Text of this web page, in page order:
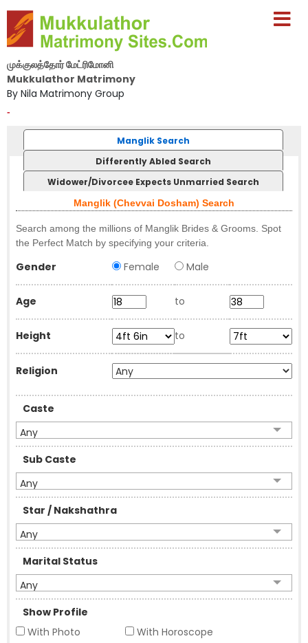
முக்குலத்தோர் மேட்ரிமோனி
Mukkulathor Matrimony
By Nila Matrimony Group
-
Manglik Search
Differently Abled Search
Widower/Divorcee Expects Unmarried Search
Manglik (Chevvai Dosham) Search
Search among the millions of Manglik Brides & Grooms. Spot
the Perfect Match by specifying your criteria.
Gender Female Male
Age to
Height to
Religion
Caste
Any
Sub Caste
Any
Star / Nakshathra
Any
Marital Status
Any
Show Profile
With Photo
With Horoscope